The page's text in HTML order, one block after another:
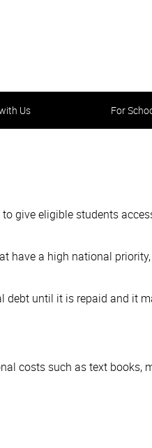
Us For
give eligible students
have a high national
until it is repaid and it
costs such as text